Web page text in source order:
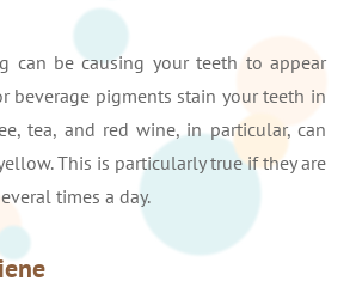
can be causing your teeth to appear
beverage pigments stain your teeth in
tea, and red wine, in particular, can
This is particularly true if they are
times a day.